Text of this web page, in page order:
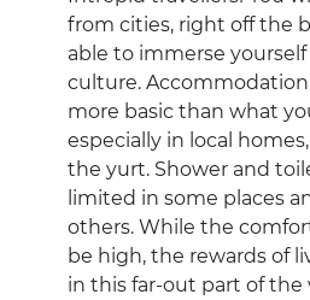
from cities, right off the
able to immerse yourself
culture.
more basic than what
especially in local
the yurt. Shower and
limited in some places
others. While the
be high, the rewards of
in this far-out part of the